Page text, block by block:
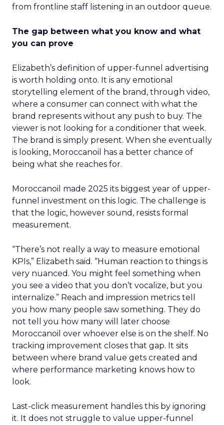
from frontline staff listening in an outdoor queue.
The gap between what you know and what
you can prove
Elizabeth’s definition of upper-funnel advertising
is worth holding onto. It is any emotional
storytelling element of the brand, through video,
where a consumer can connect with what the
brand represents without any push to buy. The
viewer is not looking for a conditioner that week.
The brand is simply present. When she eventually
is looking, Moroccanoil has a better chance of
being what she reaches for.
Moroccanoil made 2025 its biggest year of upper-
funnel investment on this logic. The challenge is
that the logic, however sound, resists formal
measurement.
“There’s not really a way to measure emotional
KPIs,” Elizabeth said. “Human reaction to things is
very nuanced. You might feel something when
you see a video that you don’t vocalize, but you
internalize.” Reach and impression metrics tell
you how many people saw something. They do
not tell you how many will later choose
Moroccanoil over whoever else is on the shelf. No
tracking improvement closes that gap. It sits
between where brand value gets created and
where performance marketing knows how to
look.
Last-click measurement handles this by ignoring
it. It does not struggle to value upper-funnel